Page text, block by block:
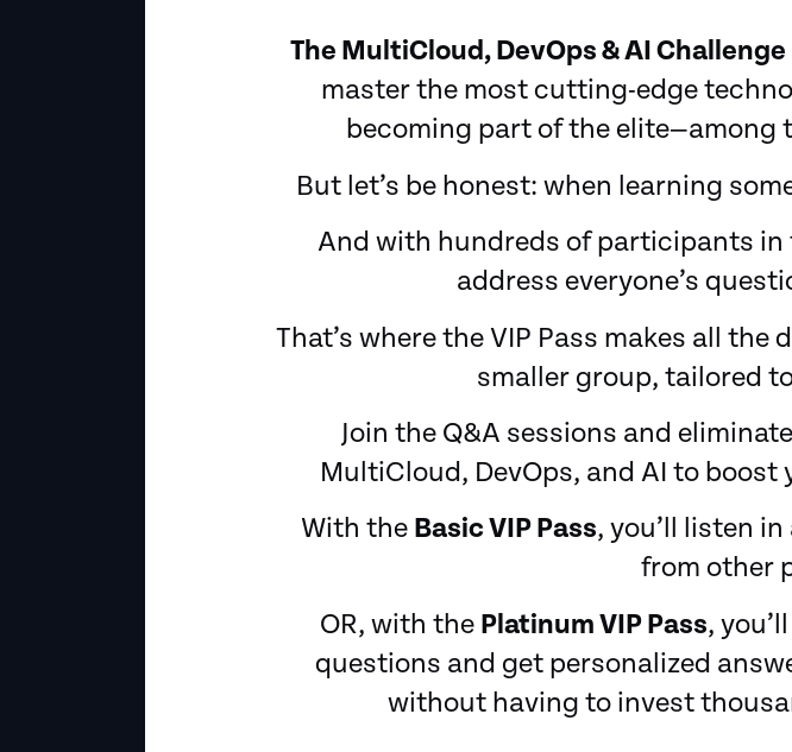
The MultiCloud, DevOps & AI Challenge
master the most cutting-edge
becoming part of the elite—among
But let’s be honest: when learning
And with hundreds of participants in
address everyone’s
That’s where the VIP Pass makes all
smaller group, tailored
Join the Q&A sessions and
MultiCloud, DevOps, and AI to
With the Basic VIP Pass, you’ll listen
from other
OR, with the Platinum VIP Pass,
questions and get personalized
without having to invest